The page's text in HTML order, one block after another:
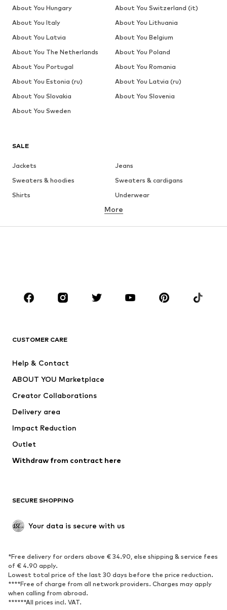
SALE
Jackets
Jeans
Sweaters & hoodies
Sweaters & cardigans
Shirts
Underwear
Button-up shirts
Coats
Suits & jackets
CLOTHING
Jackets
Swimwear
Occasions
Upcycling
Low shoes
Exclusive
SPORTSWEAR
Sportswear
Sports
Sports shoes
Sports bags & backpacks
Sports accessories
More
CUSTOMER CARE
Help & Contact
ABOUT YOU Marketplace
Creator Collaborations
Delivery area
Impact Reduction
Outlet
Withdraw from contract here
SECURE SHOPPING
Your data is secure with us
*Free delivery for orders above € 34.90, else shipping & service fees
of € 4.90 apply.
Lowest total price of the last 30 days before the price reduction.
****Free of charge from all network providers. Charges may apply
when calling from abroad.
******All prices incl. VAT.
About You Hungary
About You Switzerland (it)
About You Italy
About You Lithuania
About You Latvia
About You Belgium
About You The Netherlands
About You Poland
About You Portugal
About You Romania
About You Estonia (ru)
About You Latvia (ru)
About You Slovakia
About You Slovenia
About You Sweden